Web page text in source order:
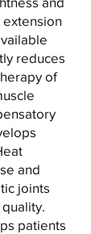
reduces
of
and
joints
patients